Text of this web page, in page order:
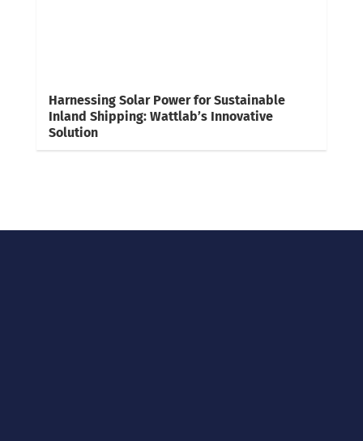
Harnessing Solar Power for Sustainable
Inland Shipping: Wattlab’s Innovative
Solution